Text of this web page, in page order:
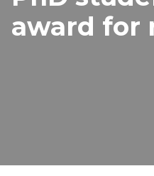
award for